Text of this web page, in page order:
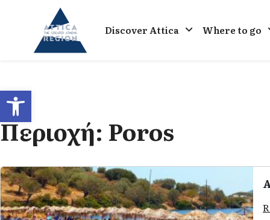
Open toolbar
Go to home
Discover Attica Where to go
Περιοχή: Poros